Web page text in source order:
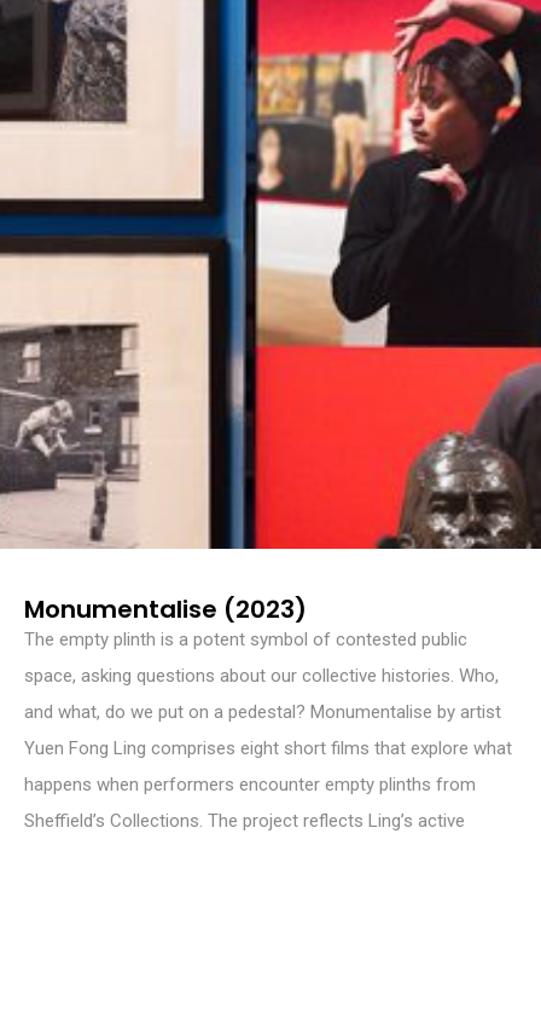
Monumentalise (2023)
The empty plinth is a potent symbol of contested public
space, asking questions about our collective histories. Who,
and what, do we put on a pedestal? Monumentalise by artist
Yuen Fong Ling comprises eight short films that explore what
happens when performers encounter empty plinths from
Sheffield’s Collections. The project reflects Ling’s active